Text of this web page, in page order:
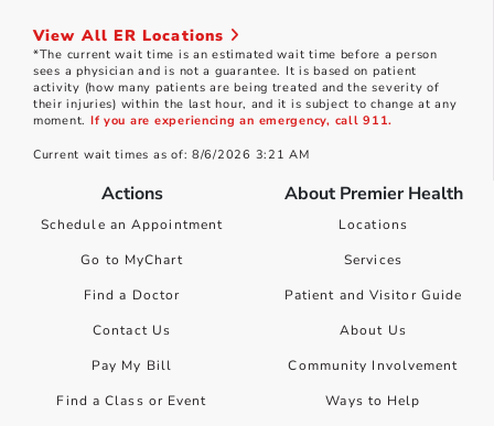
View All ER Locations
*The current wait time is an estimated wait time before a person
sees a physician and is not a guarantee. It is based on patient
activity (how many patients are being treated and the severity of
their injuries) within the last hour, and it is subject to change at any
moment. If you are experiencing an emergency, call 911.
Current wait times as of: 8/6/2026 3:21 AM
Actions
Schedule an Appointment
Go to MyChart
Find a Doctor
Contact Us
Pay My Bill
Find a Class or Event
About Premier Health
Locations
Services
Patient and Visitor Guide
About Us
Community Involvement
Ways to Help